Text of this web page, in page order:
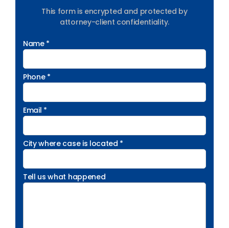
This form is encrypted and protected by
attorney-client confidentiality.
Name *
Phone *
Email *
City where case is located *
Tell us what happened